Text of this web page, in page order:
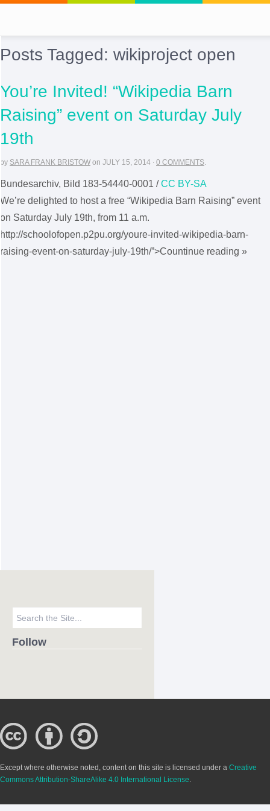
Follow
Posts Tagged: wikiproject open
You’re Invited! “Wikipedia Barn
Raising” event on Saturday July
19th
by SARA FRANK BRISTOW on JULY 15, 2014 · 0 COMMENTS.
Bundesarchiv, Bild 183-54440-0001 /CC BY-SA
We’re delighted to host a free “Wikipedia Barn Raising” event
on Saturday July 19th, from 11 a.m.
http://schoolofopen.p2pu.org/youre-invited-wikipedia-barn-
raising-event-on-saturday-july-19th/”>Countinue reading »
Except where otherwise noted, content on this site is licensed under a Creative
Commons Attribution-ShareAlike 4.0 International License.